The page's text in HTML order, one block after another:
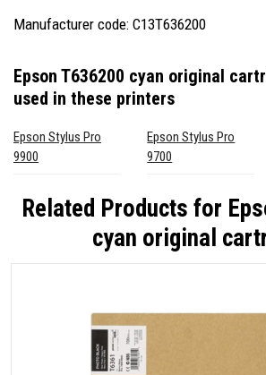
Manufacturer code: C13T636200
Epson T636200 cyan original
used in these printers
Epson Stylus Pro
9900
Epson Stylus Pro
9700
Related Products for
cyan original